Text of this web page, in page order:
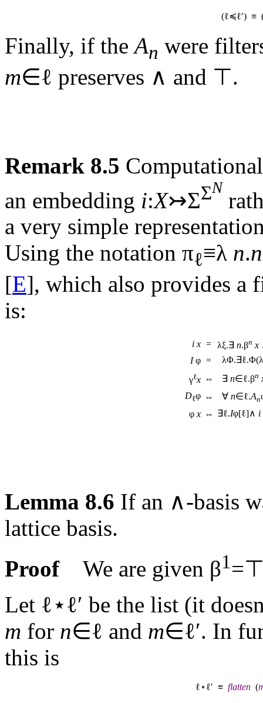
(ℓ≼ℓ′) ≡
Finally, if theAn were
m∈ℓ preserves ∧ and
Remark 8.5
an embedding i:X↣ΣΣN
a very simple
Using the notation πℓ≡λ n.n
[E], which also provides a
is:
i x = λξ.∃ n.βn x
Iφ =
γℓx ⇔ ∃ n∈ℓ.βn
Dℓφ ⇔ ∀ n∈ℓ.An
φ x ⇔ ∃ℓ.Iφ[ℓ]∧ i
Lemma 8.6 If an ∧-basis
lattice basis.
Proof We are given β1
Let ℓ⋆ℓ′ be the list (it
m for n∈ℓ and m∈ℓ′. In
this is
ℓ⋆ℓ′ ≡ flatten (